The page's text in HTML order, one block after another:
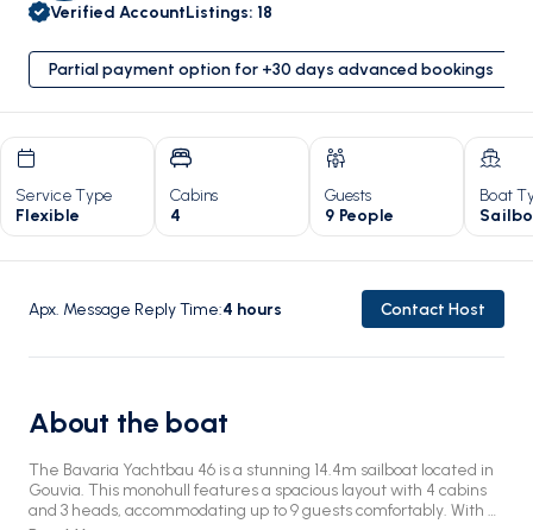
Verified AccountListings: 18
Partial payment option for +30 days advanced bookings
Service Type
Flexible
Cabins
4
Guests
9 People
Boat
Apx. Message Reply Time:4 hours Contact Host
About the boat
The Bavaria Yachtbau 46 is a stunning 14.4m sailboat located in
Gouvia. This monohull features a spacious layout with 4 cabins
and 3 heads, accommodating up to 9 guests comfortably. With a